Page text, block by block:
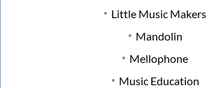
Little Music Makers
Mandolin
Mellophone
Music Education